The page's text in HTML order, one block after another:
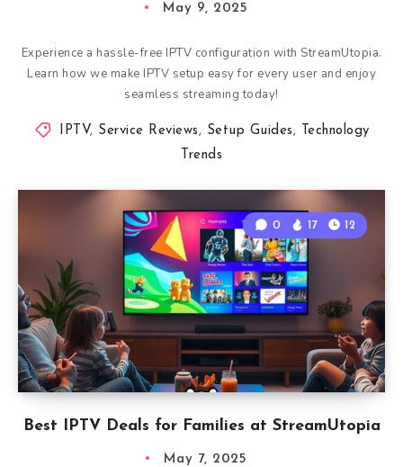
May 9, 2025
Experience a hassle-free IPTV configuration with StreamUtopia.
Learn how we make IPTV setup easy for every user and enjoy
seamless streaming today!
IPTV, Service Reviews , Setup Guides ,
Technology
Trends
Best IPTV Deals for Families at StreamUtopia
0 17 12
May 7, 2025